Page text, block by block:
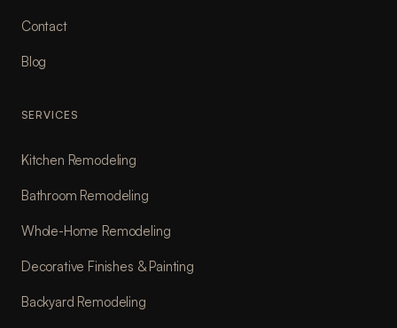
Contact
Blog
SERVICES
Kitchen Remodeling
Bathroom Remodeling
Whole-Home Remodeling
Decorative Finishes & Painting
Backyard Remodeling